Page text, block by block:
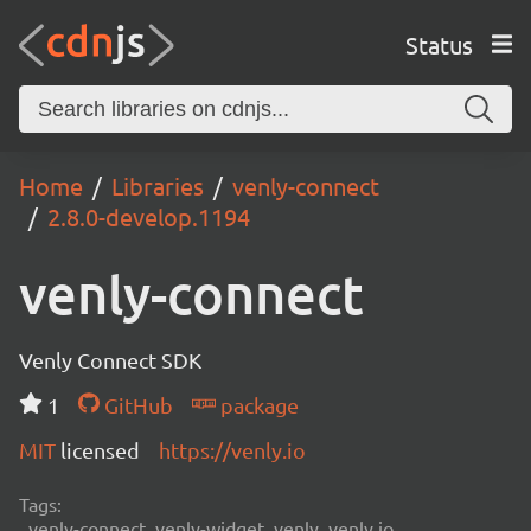
Status
Home Libraries
venly-connect
2.8.0-develop.1194
venly-connect
Venly Connect SDK
1
GitHub
package
MIT licensed https://venly.io
Tags: